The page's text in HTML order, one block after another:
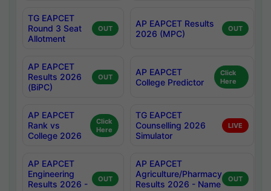
TG EAPCET
Round 3 Seat
Allotment
OUT
AP EAPCET Results
2026 (MPC)
OUT
AP EAPCET
Results 2026
(BiPC)
OUT
AP EAPCET
College Predictor
Click
Here
AP EAPCET
Rank vs
College 2026
Click
Here
TG EAPCET
Counselling 2026
Simulator
LIVE
AP EAPCET
Engineering
Results 2026 -
OUT
AP EAPCET
Agriculture/Pharmacy
Results 2026 - Name
OUT